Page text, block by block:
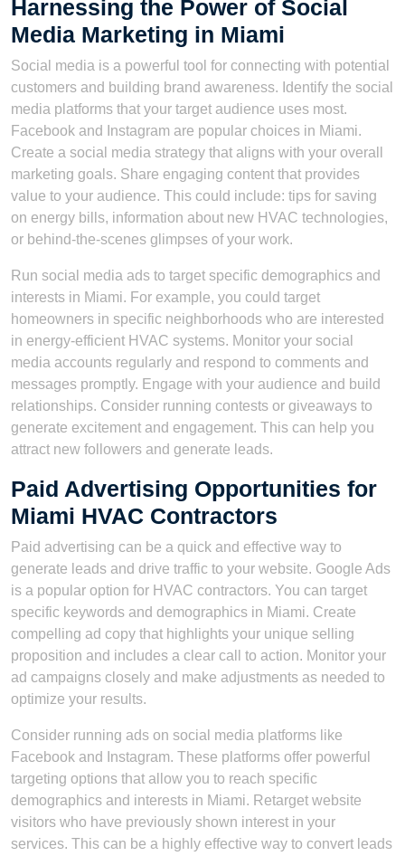
Harnessing the Power of Social
Media Marketing in Miami
Social media is a powerful tool for connecting with potential
customers and building brand awareness. Identify the social
media platforms that your target audience uses most.
Facebook and Instagram are popular choices in Miami.
Create a social media strategy that aligns with your overall
marketing goals. Share engaging content that provides
value to your audience. This could include: tips for saving
on energy bills, information about new HVAC technologies,
or behind-the-scenes glimpses of your work.
Run social media ads to target specific demographics and
interests in Miami. For example, you could target
homeowners in specific neighborhoods who are interested
in energy-efficient HVAC systems. Monitor your social
media accounts regularly and respond to comments and
messages promptly. Engage with your audience and build
relationships. Consider running contests or giveaways to
generate excitement and engagement. This can help you
attract new followers and generate leads.
Paid Advertising Opportunities for
Miami HVAC Contractors
Paid advertising can be a quick and effective way to
generate leads and drive traffic to your website. Google Ads
is a popular option for HVAC contractors. You can target
specific keywords and demographics in Miami. Create
compelling ad copy that highlights your unique selling
proposition and includes a clear call to action. Monitor your
ad campaigns closely and make adjustments as needed to
optimize your results.
Consider running ads on social media platforms like
Facebook and Instagram. These platforms offer powerful
targeting options that allow you to reach specific
demographics and interests in Miami. Retarget website
visitors who have previously shown interest in your
services. This can be a highly effective way to convert leads